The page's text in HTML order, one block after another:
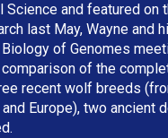
Science and featured on
last May, Wayne and
of Genomes
of the
recent wolf breeds
and Europe), two ancient